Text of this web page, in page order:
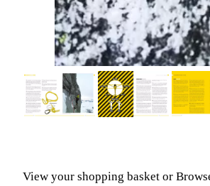
View your shopping basket or